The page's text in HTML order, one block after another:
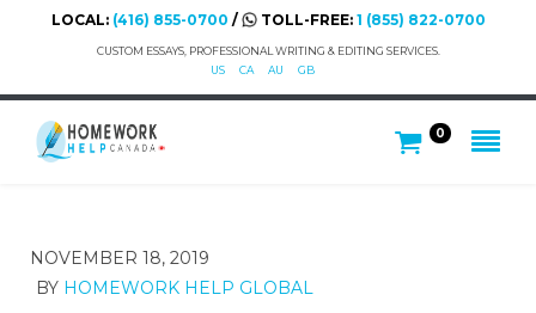
LOCAL: (416) 855-0700 / TOLL-FREE: 1 (855) 822-0700
CUSTOM ESSAYS, PROFESSIONAL WRITING & EDITING SERVICES.
US
CA AU GB
0
NOVEMBER 18, 2019
BY HOMEWORK HELP GLOBAL